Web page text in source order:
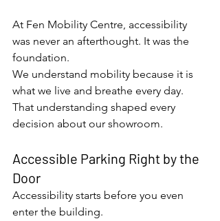
At Fen Mobility Centre, accessibility
was never an afterthought. It was the
foundation.
We understand mobility because it is
what we live and breathe every day.
That understanding shaped every
decision about our showroom.
Accessible Parking Right by the
Door
Accessibility starts before you even
enter the building.